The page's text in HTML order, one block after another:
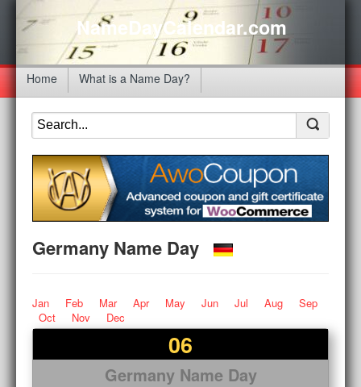
NameDayCalendar.com
Home What is a Name Day?
Germany Name Day
Jan Feb Mar Apr May Jun Jul Aug
Sep
Oct
Nov Dec
06
Germany Name Day